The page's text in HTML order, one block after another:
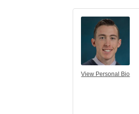
View Personal Bio